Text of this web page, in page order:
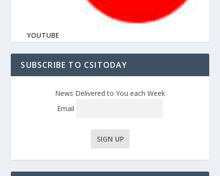
YOUTUBE
SUBSCRIBE TO CSITODAY
News Delivered to You each Week
Email